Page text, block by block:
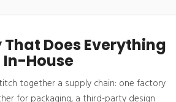
Does Everything
In-House
together a supply chain: one factory
for packaging, a third-party design